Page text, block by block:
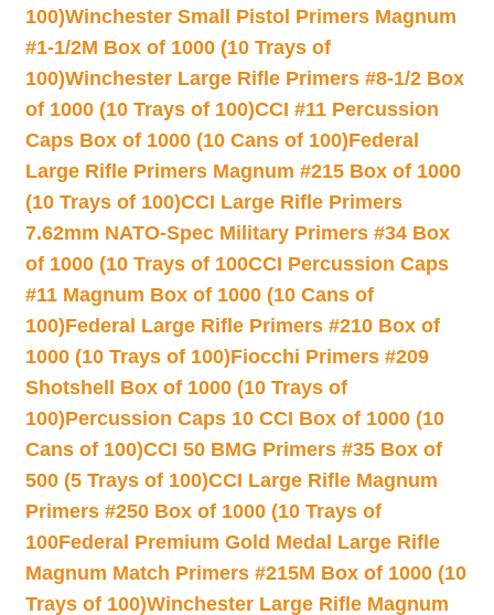
100)Winchester Small Pistol Primers Magnum
#1-1/2M Box of 1000 (10 Trays of
100)Winchester Large Rifle Primers #8-1/2 Box
of 1000 (10 Trays of 100)CCI #11 Percussion
Caps Box of 1000 (10 Cans of 100)Federal
Large Rifle Primers Magnum #215 Box of 1000
(10 Trays of 100)CCI Large Rifle Primers
7.62mm NATO-Spec Military Primers #34 Box
of 1000 (10 Trays of 100CCI Percussion Caps
#11 Magnum Box of 1000 (10 Cans of
100)Federal Large Rifle Primers #210 Box of
1000 (10 Trays of 100)Fiocchi Primers #209
Shotshell Box of 1000 (10 Trays of
100)Percussion Caps 10 CCI Box of 1000 (10
Cans of 100)CCI 50 BMG Primers #35 Box of
500 (5 Trays of 100)CCI Large Rifle Magnum
Primers #250 Box of 1000 (10 Trays of
100Federal Premium Gold Medal Large Rifle
Magnum Match Primers #215M Box of 1000 (10
Trays of 100)Winchester Large Rifle Magnum